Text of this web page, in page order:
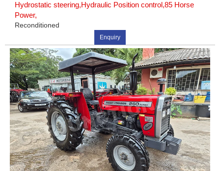
Hydrostatic steering,Hydraulic Position control,85 Horse
Power,
Reconditioned
Enquiry